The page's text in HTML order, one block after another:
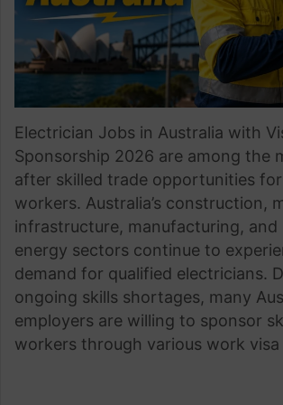
Electrician Jobs in Australia with
Sponsorship 2026 are among the
after skilled trade opportunities
workers. Australia’s construction,
infrastructure, manufacturing, and
energy sectors continue to
demand for qualified electricians.
ongoing skills shortages, many
employers are willing to sponsor
workers through various work visa